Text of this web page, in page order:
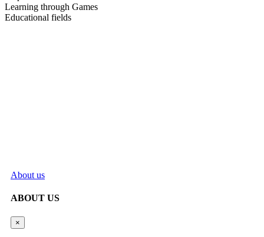
Learning through Games
Educational fields
About us
ABOUT US
×